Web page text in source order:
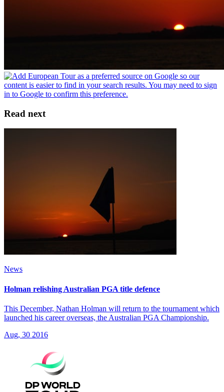
Read next
News
Holman relishing Australian PGA title defence
This December, Nathan Holman will return to the tournament which
launched his career overseas, the Australian PGA Championship.
Aug, 30 2016